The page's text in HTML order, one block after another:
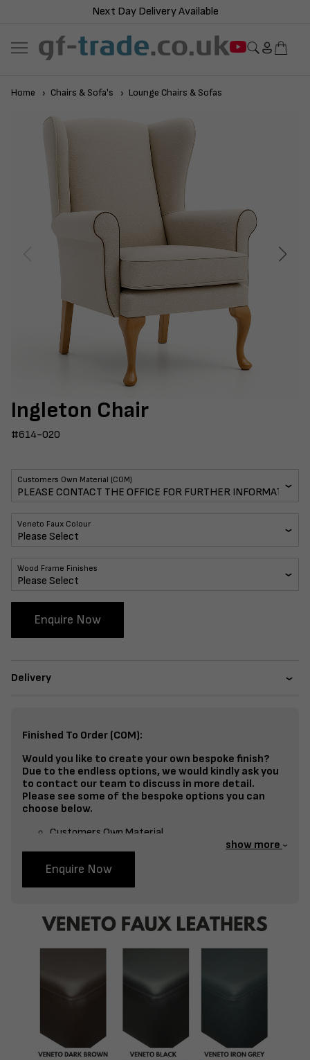
Next Day Delivery Available
Home Chairs & Sofa's Lounge Chairs & Sofas
Ingleton Chair
#614-020
Customers Own Material (COM)
Veneto Faux Colour
Wood Frame Finishes
Enquire Now
Delivery
Finished To Order (COM):
Would you like to create your own bespoke finish?
Due to the endless options, we would kindly ask you
to contact our team to discuss in more detail.
Please see some of the bespoke options you can
choose below.
Customers Own Material
Split Fabrics – Seat, Inside Back, Outside Back, etc
Bespoke Frame Finish Colour (RAL or Stain match)
Studding
Buttoning
show more
Enquire Now